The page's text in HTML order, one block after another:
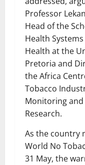
Professor
Head of the
Health
Health at the
Pretoria and
the Africa
Tobacco
Monitoring and
Research.
As the country
World No
31 May, the